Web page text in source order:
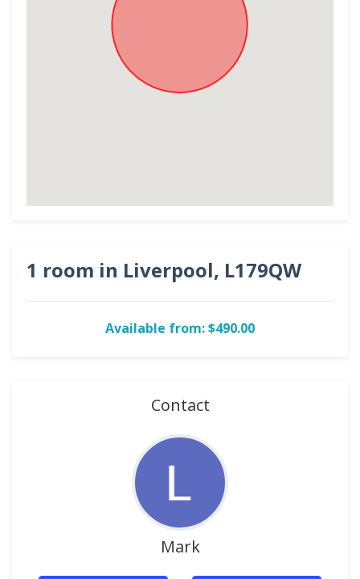
1 room in Liverpool, L179QW
Available from: $490.00
Contact
Mark